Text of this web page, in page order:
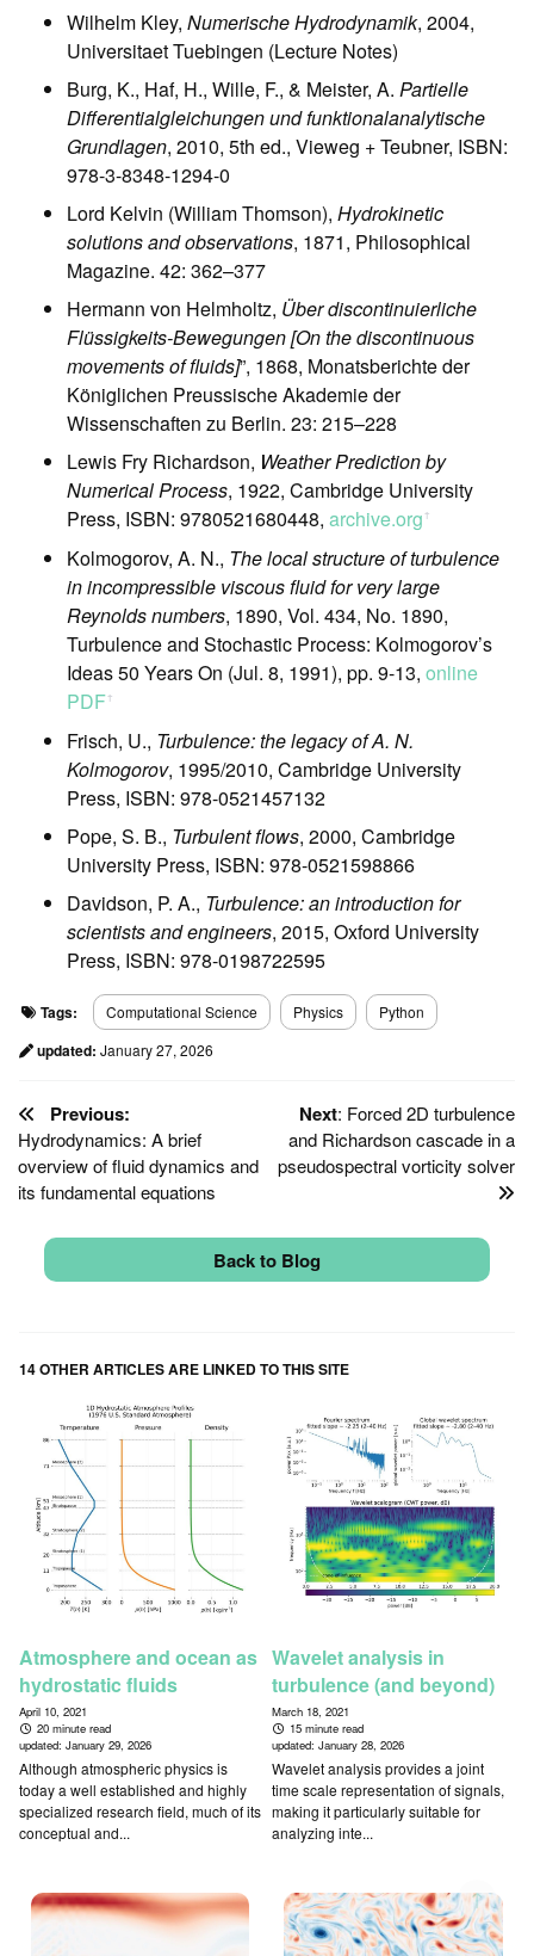
↑
Wilhelm Kley, Numerische Hydrodynamik, 2004,
Universitaet Tuebingen (Lecture Notes)
Burg, K., Haf, H., Wille, F., & Meister, A. Partielle
Differentialgleichungen und funktionalanalytische
Grundlagen, 2010, 5th ed., Vieweg + Teubner, ISBN:
978-3-8348-1294-0
Lord Kelvin (William Thomson), Hydrokinetic
solutions and observations, 1871, Philosophical
Magazine. 42: 362–377
Hermann von Helmholtz, Über discontinuierliche
Flüssigkeits-Bewegungen [On the discontinuous
movements of fluids]”, 1868, Monatsberichte der
Königlichen Preussische Akademie der
Wissenschaften zu Berlin. 23: 215–228
Lewis Fry Richardson, Weather Prediction by
Numerical Process, 1922, Cambridge University
Press, ISBN: 9780521680448, archive.orgꜛ
Kolmogorov, A. N., The local structure of turbulence
in incompressible viscous fluid for very large
Reynolds numbers, 1890, Vol. 434, No. 1890,
Turbulence and Stochastic Process: Kolmogorov’s
Ideas 50 Years On (Jul. 8, 1991), pp. 9-13, online
PDFꜛ
Frisch, U., Turbulence: the legacy of A. N.
Kolmogorov, 1995/2010, Cambridge University
Press, ISBN: 978-0521457132
Pope, S. B., Turbulent flows, 2000, Cambridge
University Press, ISBN: 978-0521598866
Davidson, P. A., Turbulence: an introduction for
scientists and engineers, 2015, Oxford University
Press, ISBN: 978-0198722595
Tags: Computational Science Physics Python
updated: January 27, 2026
Next: Forced 2D turbulence
and Richardson cascade in a
pseudospectral vorticity solver
Previous:
Hydrodynamics: A brief
overview of fluid dynamics and
its fundamental equations
Back to Blog
14 OTHER ARTICLES ARE LINKED TO THIS SITE
Atmosphere and ocean as
hydrostatic fluids
April 10, 2021
20 minute read
updated: January 29, 2026
Although atmospheric physics is
today a well established and highly
specialized research field, much of its
conceptual and...
Wavelet analysis in
turbulence (and beyond)
March 18, 2021
15 minute read
updated:January 28, 2026
Wavelet analysis provides a joint
time scale representation of signals,
making it particularly suitable for
analyzing inte...